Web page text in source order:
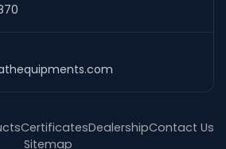
CertificatesDealershipContact Us
Sitemap